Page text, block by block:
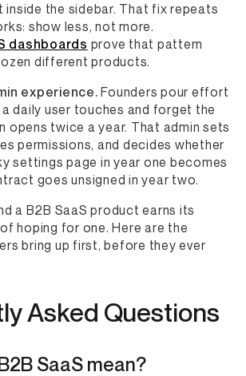
inside the sidebar. That fix repeats
show less, not more.
dashboards prove that pattern
different products.
experience. Founders pour effort
daily user touches and forget the
opens twice a year. That admin sets
permissions, and decides whether
settings page in year one becomes
goes unsigned in year two.
a B2B SaaS product earns its
hoping for one. Here are the
bring up first, before they ever
Asked Questions
SaaS mean?